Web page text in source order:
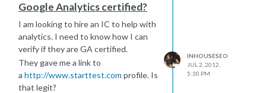
Google Analytics certified?
I am looking to hire an IC to help with
analytics. I need to know how I can
verify if they are GA certified.
They gave me a link to
a http://www.starttest.com profile. Is
that legit?
INHOUSESEO
JUL 2, 2012,
5:30 PM